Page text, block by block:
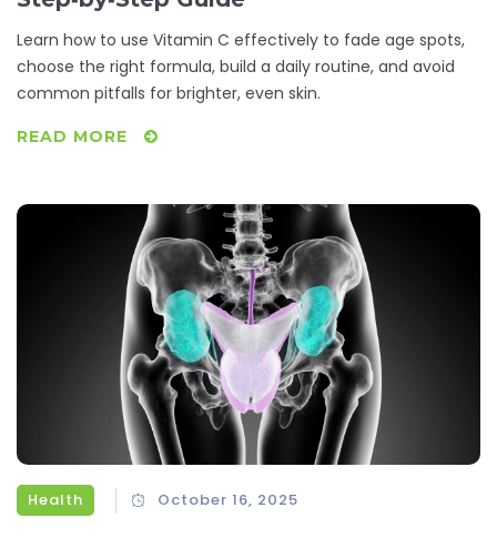
Learn how to use Vitamin C effectively to fade age spots,
choose the right formula, build a daily routine, and avoid
common pitfalls for brighter, even skin.
READ MORE
Health October 16, 2025